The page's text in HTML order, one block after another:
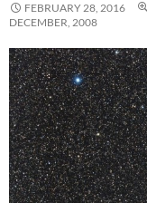
FEBRUARY 28, 2016
DECEMBER, 2008